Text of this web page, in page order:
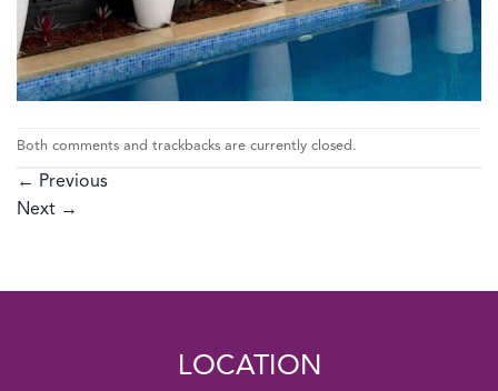
Both comments and trackbacks are currently closed.
← Previous
Next →
LOCATION